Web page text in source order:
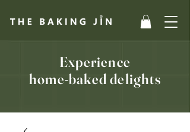
Experience
home-baked delights